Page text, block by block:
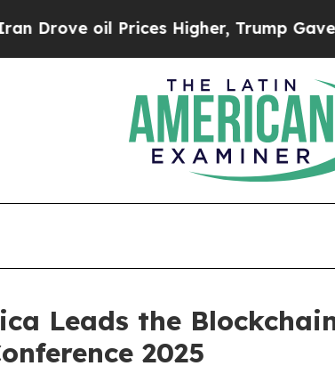
Trump Gave Politically
Leads the
2025